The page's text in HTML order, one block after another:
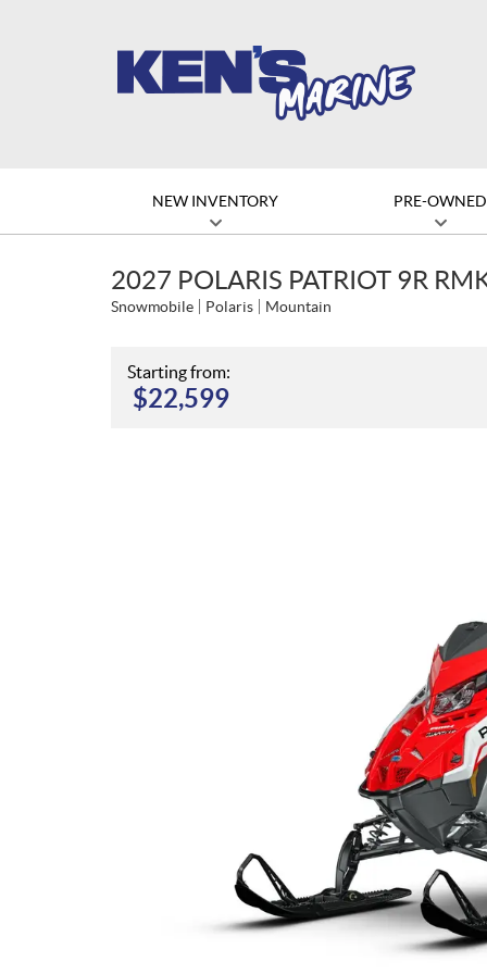
NEW INVENTORY PRE-OWNED
2027 POLARIS PATRIOT 9R
Snowmobile Polaris Mountain
Starting from:
$22,599